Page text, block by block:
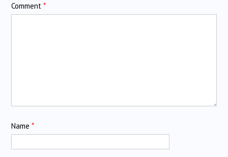
Comment *
Name *